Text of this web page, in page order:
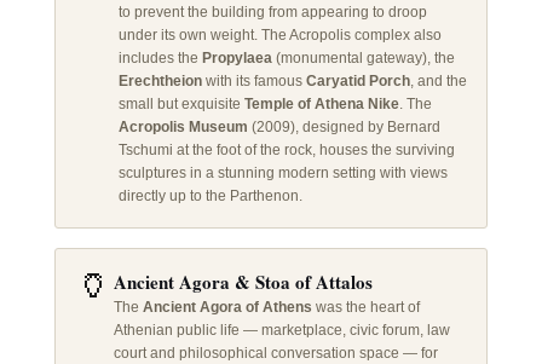
to prevent the building from appearing to droop
under its own weight. The Acropolis complex also
includes the Propylaea(monumental gateway), the
Erechtheionwith its famous Caryatid Porch, and the
small but exquisite Temple of Athena Nike. The
Acropolis Museum (2009), designed by Bernard
Tschumi at the foot of the rock, houses the surviving
sculptures in a stunning modern setting with views
directly up to the Parthenon.
🏺 Ancient Agora & Stoa of Attalos
The Ancient Agora of Athens was the heart of
Athenian public life — marketplace, civic forum, law
court and philosophical conversation space — for